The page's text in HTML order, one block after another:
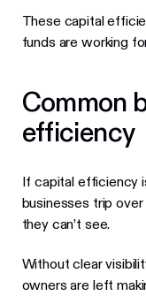
These capital
funds are working
Common
efficiency
If capital efficiency
businesses trip over
they can’t see.
Without clear
owners are left